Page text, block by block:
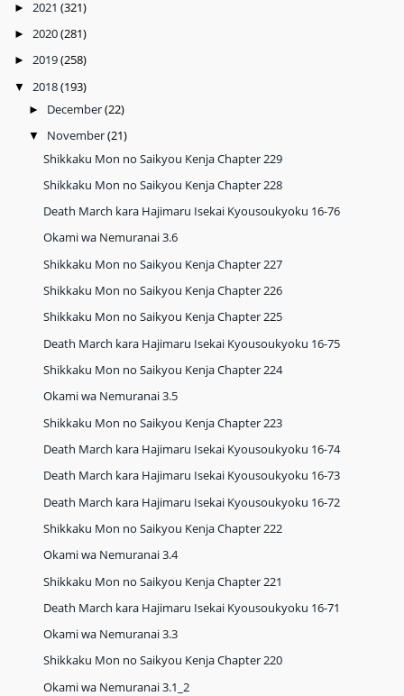
► 2021 (321)
► 2020(281)
► 2019(258)
▼ 2018(193)
► December(22)
▼ November(21)
Shikkaku Mon no Saikyou Kenja Chapter 229
Shikkaku Mon no Saikyou Kenja Chapter 228
Death March kara Hajimaru Isekai Kyousoukyoku 16-76
Okami wa Nemuranai 3.6
Shikkaku Mon no Saikyou Kenja Chapter 227
Shikkaku Mon no Saikyou Kenja Chapter 226
Shikkaku Mon no Saikyou Kenja Chapter 225
Death March kara Hajimaru Isekai Kyousoukyoku 16-75
Shikkaku Mon no Saikyou Kenja Chapter 224
Okami wa Nemuranai 3.5
Shikkaku Mon no Saikyou Kenja Chapter 223
Death March kara Hajimaru Isekai Kyousoukyoku 16-74
Death March kara Hajimaru Isekai Kyousoukyoku 16-73
Death March kara Hajimaru Isekai Kyousoukyoku 16-72
Shikkaku Mon no Saikyou Kenja Chapter 222
Okami wa Nemuranai 3.4
Shikkaku Mon no Saikyou Kenja Chapter 221
Death March kara Hajimaru Isekai Kyousoukyoku 16-71
Okami wa Nemuranai 3.3
Shikkaku Mon no Saikyou Kenja Chapter 220
Okami wa Nemuranai 3.1_2